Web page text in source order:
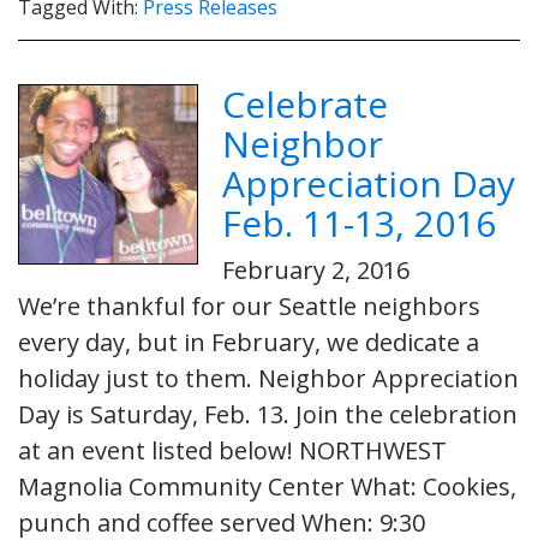
Tagged With: Press Releases
Celebrate
Neighbor
Appreciation Day
Feb. 11-13, 2016
February 2, 2016
We’re thankful for our Seattle neighbors
every day, but in February, we dedicate a
holiday just to them. Neighbor Appreciation
Day is Saturday, Feb. 13. Join the celebration
at an event listed below! NORTHWEST
Magnolia Community Center What: Cookies,
punch and coffee served When: 9:30